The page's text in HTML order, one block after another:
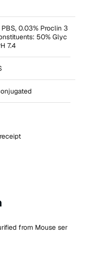
PBS, 0.03% Proclin 3
50% Glyc
7.4
from Mouse ser